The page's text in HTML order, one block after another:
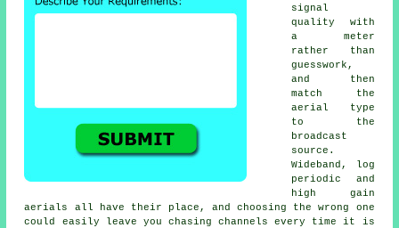
signal
quality with
a meter
rather than
guesswork,
and then
match the
aerial type
to the
broadcast
source.
Wideband, log
periodic and
high gain
aerials all have their place, and choosing the wrong one
could easily leave you chasing channels every time it is